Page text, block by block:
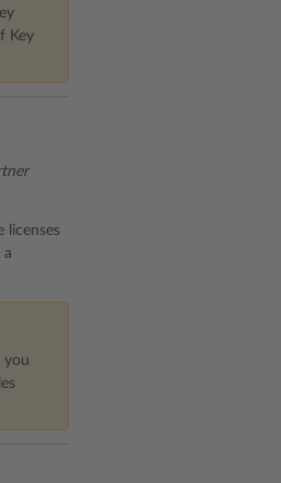
Key
licenses
a
you